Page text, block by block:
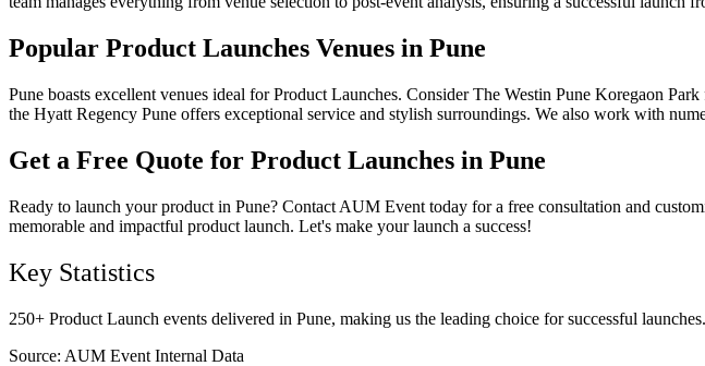
Popular Product Launches Venues in Pune
Pune boasts excellent venues ideal for Product Launches. Consider The Westin Pune Koregaon
the Hyatt Regency Pune offers exceptional service and stylish surroundings. We also work with
Get a Free Quote for Product Launches in Pune
Ready to launch your product in Pune? Contact AUM Event today for a free consultation and
memorable and impactful product launch. Let's make your launch a success!
Key Statistics
250+ Product Launch events delivered in Pune, making us the leading choice for successful launches.
Source: AUM Event Internal Data